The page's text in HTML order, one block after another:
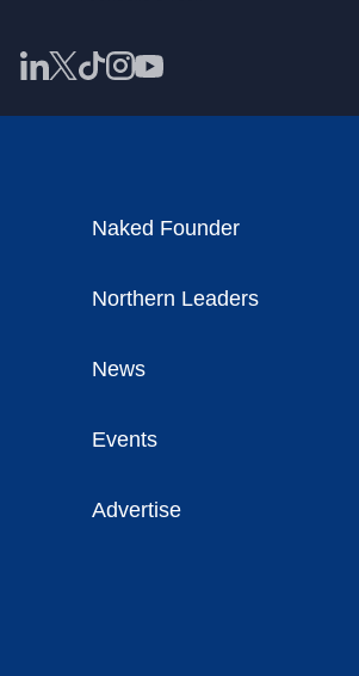
Naked Founder
Northern Leaders
News
Events
Advertise